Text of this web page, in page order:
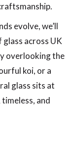
evolve, we’ll
across UK
overlooking the
koi, or a
glass sits at
and